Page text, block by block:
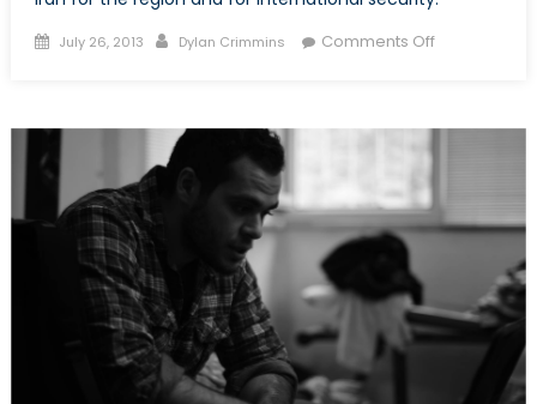
Posted
July 26, 2013 Author
Dylan Crimmins Comments Offon
a
bad